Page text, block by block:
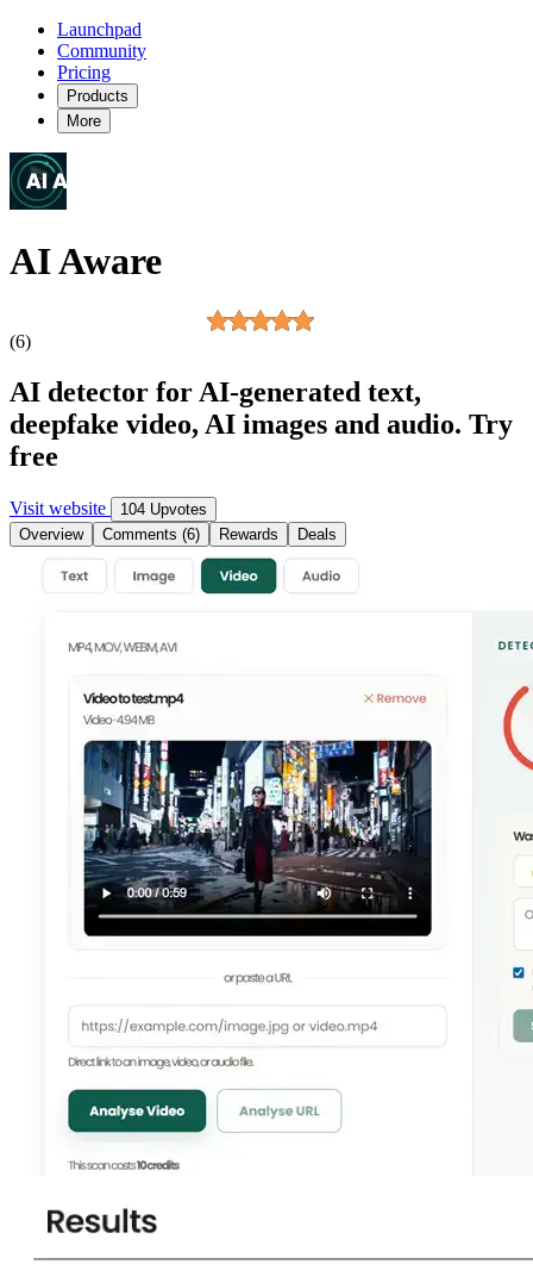
Launchpad
Community
Pricing
Products
More
AI Aware
(6)
AI detector for AI-generated text,
deepfake video, AI images and audio. Try
free
Visit website
104 Upvotes
Overview
Comments (6) Rewards Deals